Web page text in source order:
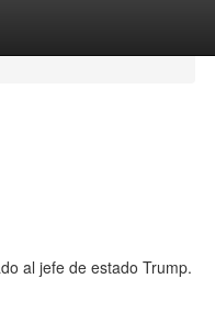
al jefe de estado Trump.